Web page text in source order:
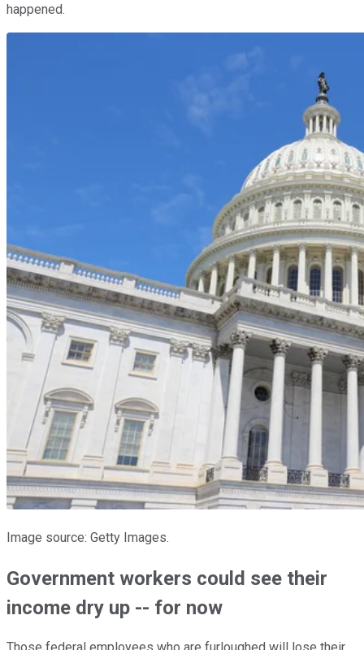
happened.
Image source: Getty Images.
Government workers could see their
income dry up -- for now